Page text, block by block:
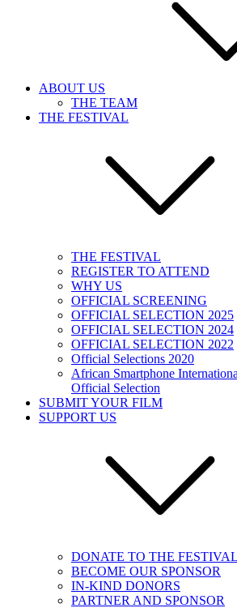
ABOUT US
THE TEAM
THE FESTIVAL
THE FESTIVAL
REGISTER TO ATTEND
WHY US
OFFICIAL SCREENING
OFFICIAL SELECTION 2025
OFFICIAL SELECTION 2024
OFFICIAL SELECTION 2022
Official Selections 2020
African Smartphone
Official Selection
SUBMIT YOUR FILM
SUPPORT US
DONATE TO THE FESTIVAL
BECOME OUR SPONSOR
IN-KIND DONORS
PARTNER AND SPONSOR